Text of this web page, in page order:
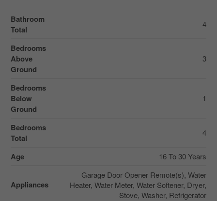
Bathroom
Total
4
Bedrooms
Above
Ground
3
Bedrooms
Below
Ground
1
Bedrooms
Total
4
Age 16 To 30 Years
Appliances
Garage Door Opener Remote(s), Water
Heater, Water Meter, Water Softener, Dryer,
Stove, Washer, Refrigerator